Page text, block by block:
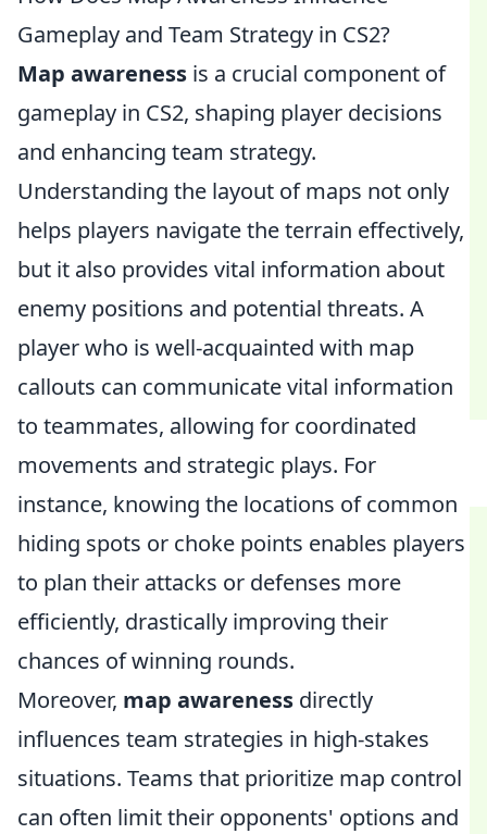
Gameplay and Team Strategy in CS2?
Map awareness is a crucial component of
gameplay in CS2, shaping player decisions
and enhancing team strategy.
Understanding the layout of maps not only
helps players navigate the terrain effectively,
but it also provides vital information about
enemy positions and potential threats. A
player who is well-acquainted with map
callouts can communicate vital information
to teammates, allowing for coordinated
movements and strategic plays. For
instance, knowing the locations of common
hiding spots or choke points enables players
to plan their attacks or defenses more
efficiently, drastically improving their
chances of winning rounds.
Moreover, map awareness directly
influences team strategies in high-stakes
situations. Teams that prioritize map control
can often limit their opponents' options and